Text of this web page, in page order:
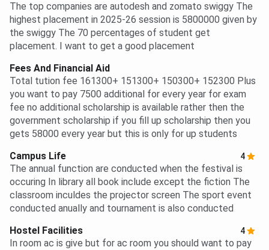
The top companies are autodesh and zomato swiggy The
highest placement in 2025-26 session is 5800000 given by
the swiggy The 70 percentages of student get
placement. I want to get a good placement
Fees And Financial Aid
Total tution fee 161300+ 151300+ 150300+ 152300 Plus
you want to pay 7500 additional for every year for exam
fee no additional scholarship is available rather then the
government scholarship if you fill up scholarship then you
gets 58000 every year but this is only for up students
Campus Life
4
The annual function are conducted when the festival is
occuring In library all book include except the fiction The
classroom inculdes the projector screen The sport event
conducted anually and tournament is also conducted
Hostel Facilities
4
In room ac is give but for ac room you should want to pay